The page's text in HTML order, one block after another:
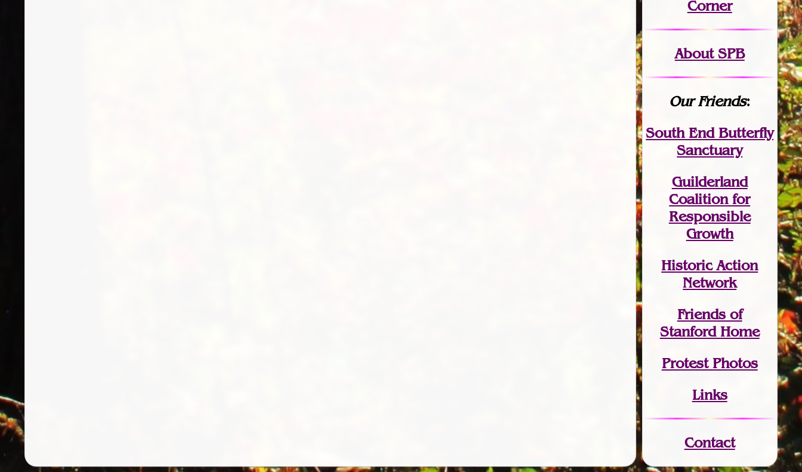
Corner
About SPB
Our Friends:
South End Butterfly
Sanctuary
Guilderland
Coalition for
Responsible
Growth
Historic Action
Network
Friends of
Stanford Home
Protest Photos
Links
Contact